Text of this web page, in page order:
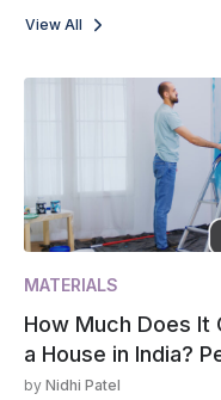
View All
MATERIALS
How Much Does It
a House in India?
by Nidhi Patel